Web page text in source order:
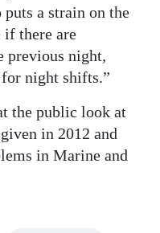
a strain on the
if there are
previous night,
for night shifts.”
the public look at
in 2012 and
in Marine and